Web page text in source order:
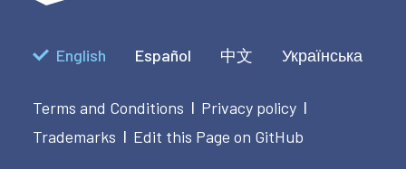
English Español 中文 Українська
Terms and Conditions | Privacy policy |
Trademarks | Edit this Page on GitHub